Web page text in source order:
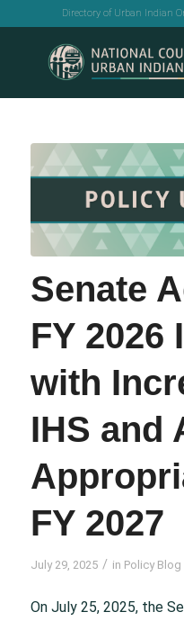
Directory of Urban Indian
Senate
FY
with
IHS and
FY 2027
July 29, 2025 / in Policy Blog
On July 25, 2025, the